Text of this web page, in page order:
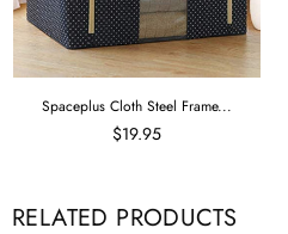
Spaceplus Cloth Steel Frame...
$19.95
RELATED PRODUCTS